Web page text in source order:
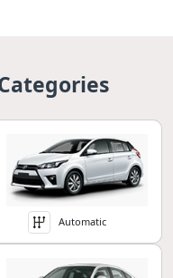
Automatic